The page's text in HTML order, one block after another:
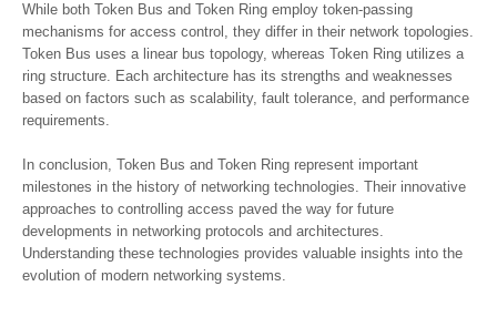
While both Token Bus and Token Ring employ token-passing
mechanisms for access control, they differ in their network topologies.
Token Bus uses a linear bus topology, whereas Token Ring utilizes a
ring structure. Each architecture has its strengths and weaknesses
based on factors such as scalability, fault tolerance, and performance
requirements.
In conclusion, Token Bus and Token Ring represent important
milestones in the history of networking technologies. Their innovative
approaches to controlling access paved the way for future
developments in networking protocols and architectures.
Understanding these technologies provides valuable insights into the
evolution of modern networking systems.